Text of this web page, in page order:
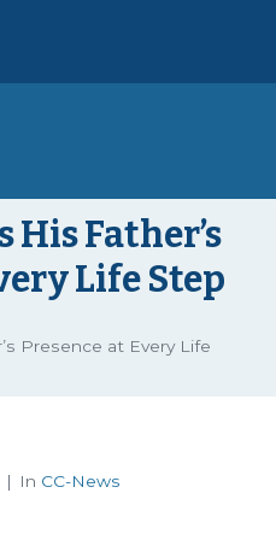
His Father’s
Life Step
Presence at Every Life
In CC-News